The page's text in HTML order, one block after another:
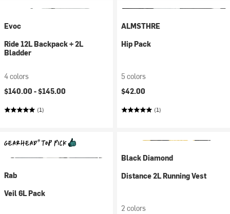
Evoc
Ride 12L Backpack + 2L
Bladder
4 colors
$140.00 -$145.00
(1)
ALMSTHRE
Hip Pack
5 colors
$42.00
(1)
Rab
Veil 6L Pack
Black Diamond
Distance 2L Running Vest
2 colors